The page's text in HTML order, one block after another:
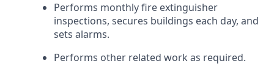
Performs monthly fire extinguisher
inspections, secures buildings each day, and
sets alarms.
Performs other related work as required.